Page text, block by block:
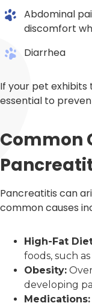
Abdominal
discomfort
Diarrhea
If your pet exhibits
essential to
Common
Pancreatitis can
common causes
High-Fat
foods, such
Obesity:
developing
Medications: